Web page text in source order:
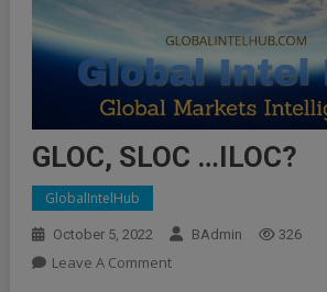
GLOC, SLOC …ILOC?
GlobalIntelHub
October 5, 2022 BAdmin 326
Leave A CommentOn